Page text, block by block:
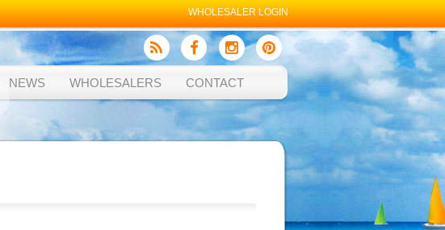
WHOLESALER LOGIN
NEWS WHOLESALERS CONTACT